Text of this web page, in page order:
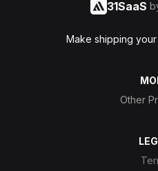
31SaaS
Make shipping
Other